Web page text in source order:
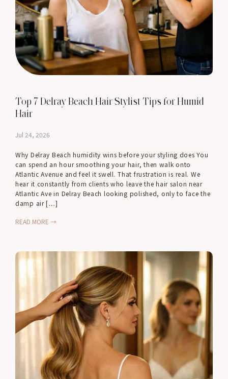
Top 7 Delray Beach Hair Stylist Tips for Humid
Hair
Jul 24, 2026
Why Delray Beach humidity wins before your styling does You
can spend an hour smoothing your hair, then walk onto
Atlantic Avenue and feel it swell. That frustration is real. We
hear it constantly from clients who leave the hair salon near
Atlantic Ave in Delray Beach looking polished, only to face the
damp air […]
READ MORE →